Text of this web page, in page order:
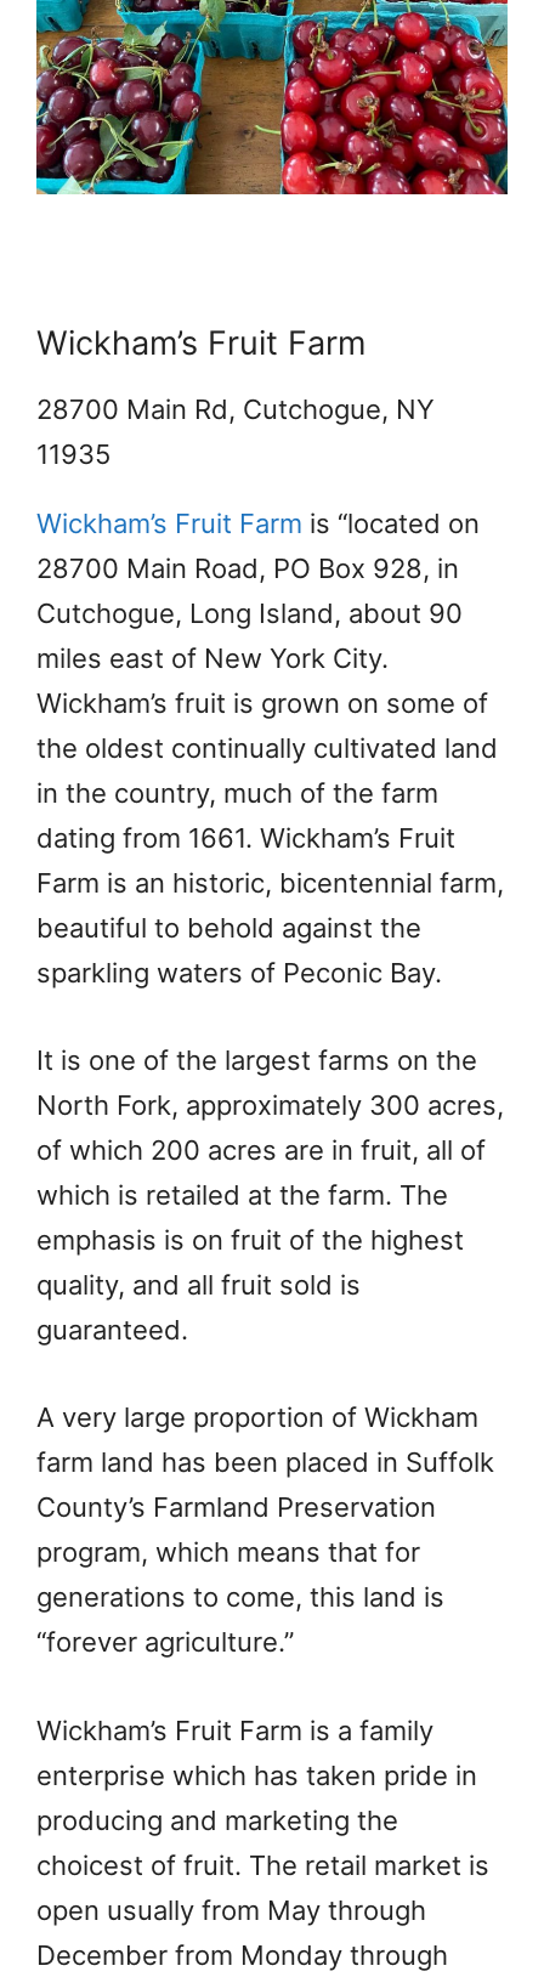
Wickham’s Fruit Farm
28700 Main Rd, Cutchogue, NY
11935
Wickham’s Fruit Farm is “located on
28700 Main Road, PO Box 928, in
Cutchogue, Long Island, about 90
miles east of New York City.
Wickham’s fruit is grown on some of
the oldest continually cultivated land
in the country, much of the farm
dating from 1661. Wickham’s Fruit
Farm is an historic, bicentennial farm,
beautiful to behold against the
sparkling waters of Peconic Bay.
It is one of the largest farms on the
North Fork, approximately 300 acres,
of which 200 acres are in fruit, all of
which is retailed at the farm. The
emphasis is on fruit of the highest
quality, and all fruit sold is
guaranteed.
A very large proportion of Wickham
farm land has been placed in Suffolk
County’s Farmland Preservation
program, which means that for
generations to come, this land is
“forever agriculture.”
Wickham’s Fruit Farm is a family
enterprise which has taken pride in
producing and marketing the
choicest of fruit. The retail market is
open usually from May through
December from Monday through